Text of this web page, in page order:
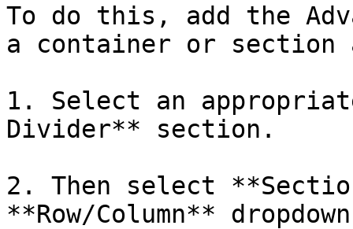
To do this, add the
a container or
1. Select an
Divider** section.
2. Then select
**Row/Column**